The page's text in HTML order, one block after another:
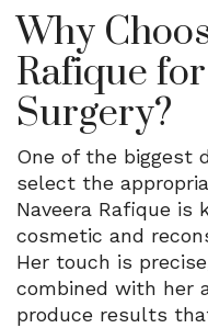
Why
Rafique
Surgery?
One of the biggest
select the
Naveera Rafique is
cosmetic and
Her touch is
combined with her
produce results